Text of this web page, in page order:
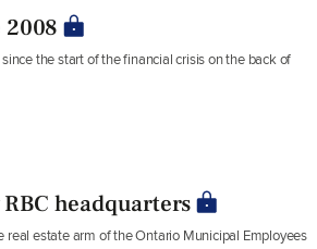
2008
the start of the financial crisis on the back of
headquarters
real estate arm of the Ontario Municipal Employees